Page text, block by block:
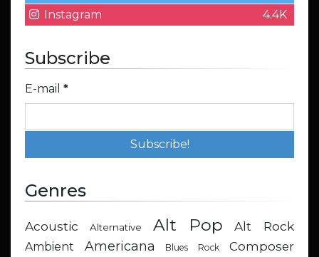
Instagram
4.4K
Subscribe
E-mail *
Genres
Acoustic Alternative Alt Pop Alt Rock
Ambient Americana Blues Rock
Composer